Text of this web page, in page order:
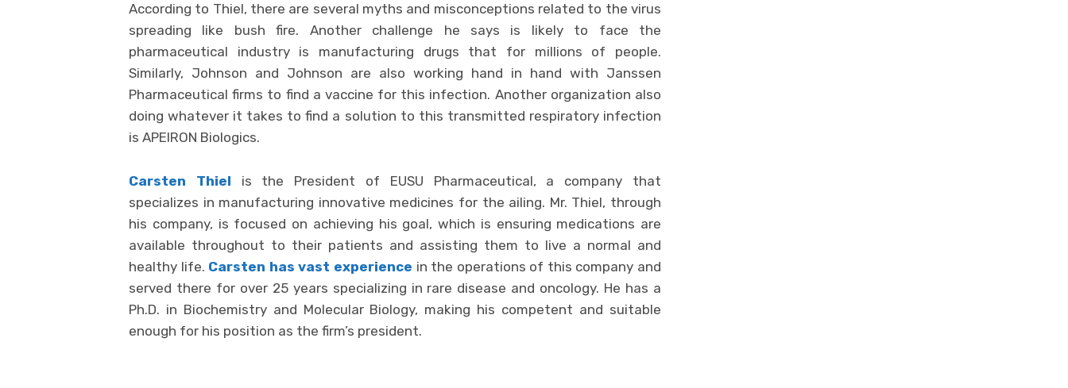
According to Thiel, there are several myths and misconceptions related to the virus
spreading like bush fire. Another challenge he says is likely to face the
pharmaceutical industry is manufacturing drugs that for millions of people.
Similarly, Johnson and Johnson are also working hand in hand with Janssen
Pharmaceutical firms to find a vaccine for this infection. Another organization also
doing whatever it takes to find a solution to this transmitted respiratory infection
is APEIRON Biologics.
Carsten Thiel is the President of EUSU Pharmaceutical, a company that
specializes in manufacturing innovative medicines for the ailing. Mr. Thiel, through
his company, is focused on achieving his goal, which is ensuring medications are
available throughout to their patients and assisting them to live a normal and
healthy life. Carsten has vast experience in the operations of this company and
served there for over 25 years specializing in rare disease and oncology. He has a
Ph.D. in Biochemistry and Molecular Biology, making his competent and suitable
enough for his position as the firm’s president.